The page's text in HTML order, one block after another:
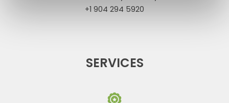
+1 904 294 5920
SERVICES